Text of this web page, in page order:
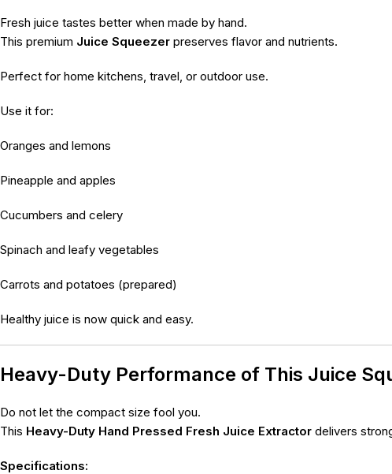
Fresh juice tastes better when made by hand.
This premium Juice Squeezer preserves flavor and nutrients.
Perfect for home kitchens, travel, or outdoor use.
Use it for:
Oranges and lemons
Pineapple and apples
Cucumbers and celery
Spinach and leafy vegetables
Carrots and potatoes (prepared)
Healthy juice is now quick and easy.
Heavy-Duty Performance of This Juice
Do not let the compact size fool you.
This Heavy-Duty Hand Pressed Fresh Juice Extractor delivers
Specifications: